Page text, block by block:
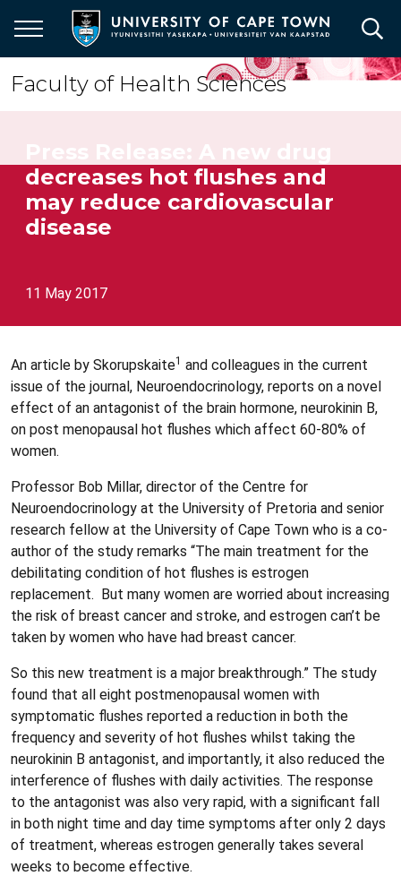
main
content
Faculty of Health Sciences
decreases hot flushes and
may reduce cardiovascular
disease
11 May 2017
An article by Skorupskaite1 and colleagues in the current
issue of the journal, Neuroendocrinology, reports on a novel
effect of an antagonist of the brain hormone, neurokinin B,
on post menopausal hot flushes which affect 60-80% of
women.
Professor Bob Millar, director of the Centre for
Neuroendocrinology at the University of Pretoria and senior
research fellow at the University of Cape Town who is a co-
author of the study remarks “The main treatment for the
debilitating condition of hot flushes is estrogen
replacement. But many women are worried about increasing
the risk of breast cancer and stroke, and estrogen can’t be
taken by women who have had breast cancer.
So this new treatment is a major breakthrough.” The study
found that all eight postmenopausal women with
symptomatic flushes reported a reduction in both the
frequency and severity of hot flushes whilst taking the
neurokinin B antagonist, and importantly, it also reduced the
interference of flushes with daily activities. The response
to the antagonist was also very rapid, with a significant fall
in both night time and day time symptoms after only 2 days
of treatment, whereas estrogen generally takes several
weeks to become effective.